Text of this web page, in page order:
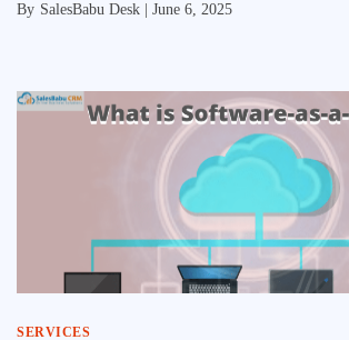
By SalesBabu Desk | June 6, 2025
SERVICES